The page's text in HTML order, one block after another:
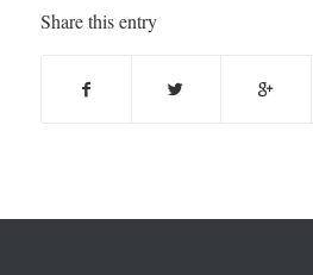
Share this entry